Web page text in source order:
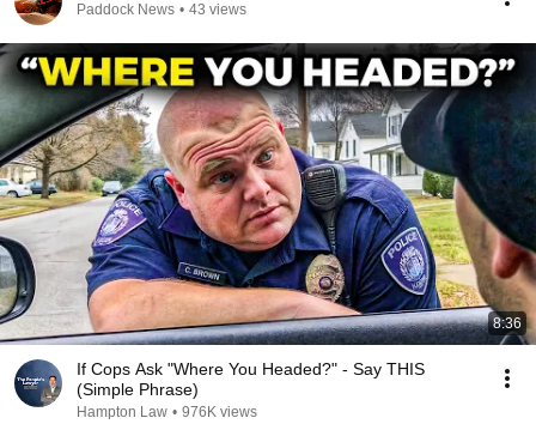
Paddock News • 43 views
8:36
If Cops Ask "Where You Headed?" - Say THIS
(Simple Phrase)
Hampton Law • 976K views